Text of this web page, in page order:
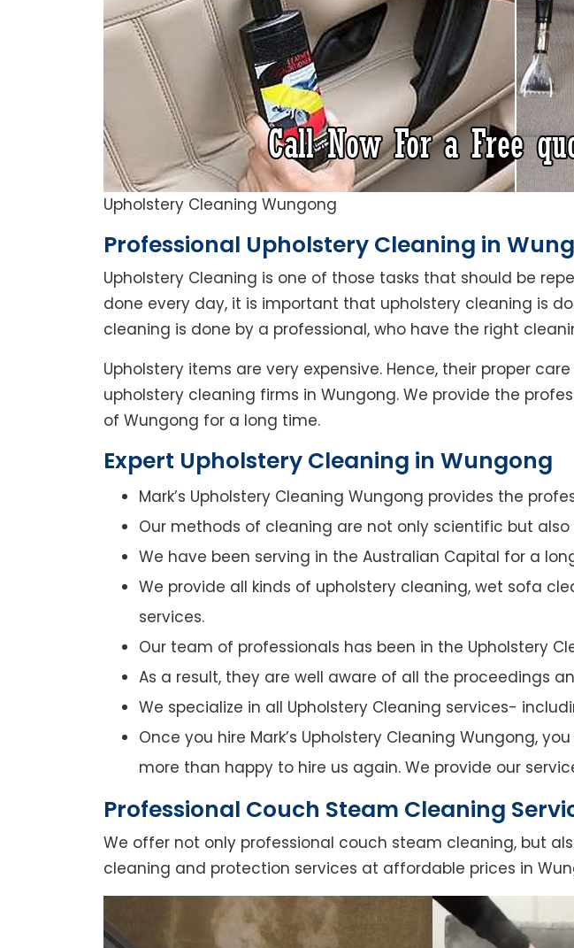
Upholstery Cleaning Wungong
Professional Upholstery Cleaning in
Upholstery Cleaning is one of those tasks that should be
done every day, it is important that upholstery cleaning is
cleaning is done by a professional, who have the right
Upholstery items are very expensive. Hence, their proper
upholstery cleaning firms in Wungong. We provide the
of Wungong for a long time.
Expert Upholstery Cleaning in Wungong
Mark’s Upholstery Cleaning Wungong provides the
Our methods of cleaning are not only scientific but
We have been serving in the Australian Capital for a
We provide all kinds of upholstery cleaning, wet sofa
services.
Our team of professionals has been in the Upholstery
As a result, they are well aware of all the proceedings
We specialize in all Upholstery Cleaning services-
Once you hire Mark’s Upholstery Cleaning Wungong,
more than happy to hire us again. We provide our
Professional Couch Steam Cleaning
We offer not only professional couch steam cleaning, but
cleaning and protection services at affordable prices in